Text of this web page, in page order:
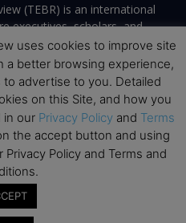
(TEBR) is an international
executives, scholars, and
on leadership,
Through thoughtful,
rigorous thinking with
navigate change and
decisions.
| Empowering communication
uses cookies to improve site
a better browsing experience,
advertise to you. Detailed
on this Site, and how you
in our Privacy Policy and Terms
the accept button and using
Policy and Terms and